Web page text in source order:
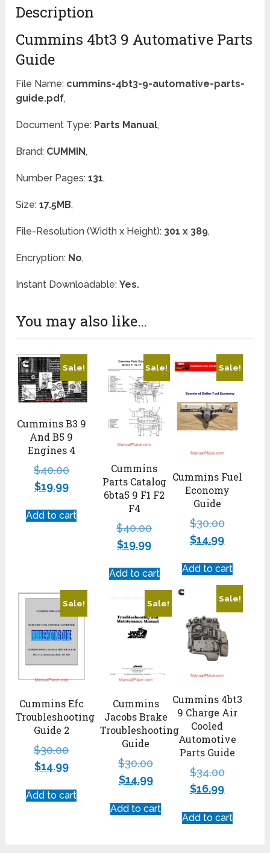
Description
Cummins 4bt3 9 Automative Parts
Guide
File Name: cummins-4bt3-9-automative-parts-
guide.pdf,
Document Type: Parts Manual,
Brand: CUMMIN,
Number Pages:131,
Size:17.5MB,
File-Resolution (Width x Height): 301 x 389,
Encryption: No,
Instant Downloadable:Yes.
You may also like…
Sale!
Cummins B3 9
And B5 9
Engines 4
$40.00
$19.99
Add to cart
Sale!
Cummins Fuel
Economy
Guide
$30.00
$14.99
Add to cart
Sale!
Cummins
Parts Catalog
6bta5 9 F1 F2
F4
$40.00
$19.99
Add to cart
Sale!
Cummins 4bt3
9 Charge Air
Cooled
Automotive
Parts Guide
$34.00
$16.99
Add to cart
Sale!
Cummins Efc
Troubleshooting
Guide 2
$30.00
$14.99
Add to cart
Sale!
Cummins
Jacobs Brake
Troubleshooting
Guide
$30.00
$14.99
Add to cart